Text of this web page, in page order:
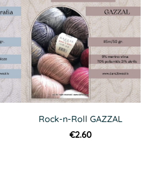
Rock-n-Roll GAZZAL
€2.60